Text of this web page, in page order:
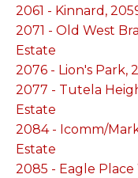
2061 - Kinnard,
2071 - Old West
Estate
2076 - Lion's Park,
2077 - Tutela
Estate
2084 - Icomm/
Estate
2085 - Eagle Place